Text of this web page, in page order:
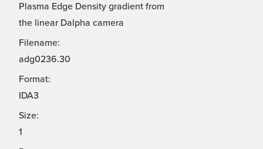
Plasma Edge Density gradient from
the linear Dalpha camera
Filename:
adg0236.30
Format:
IDA3
Size:
1